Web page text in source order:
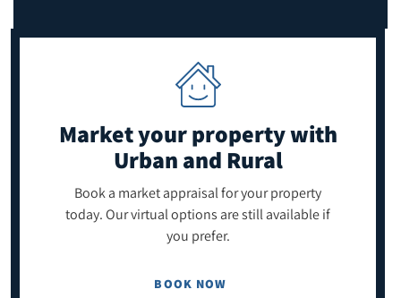
Market your propertywith
Urban and Rural
Book a market appraisal for your property
today. Our virtual options are still available if
you prefer.
BOOK NOW